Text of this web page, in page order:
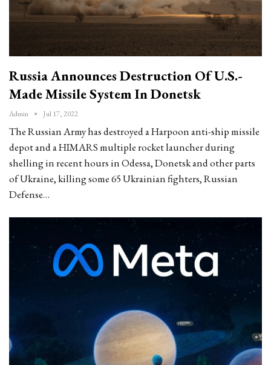
Russia Announces Destruction Of U.S.-
Made Missile System In Donetsk
Admin Jul 17, 2022
The Russian Army has destroyed a Harpoon anti-ship missile
depot and a HIMARS multiple rocket launcher during
shelling in recent hours in Odessa, Donetsk and other parts
of Ukraine, killing some 65 Ukrainian fighters, Russian
Defense…